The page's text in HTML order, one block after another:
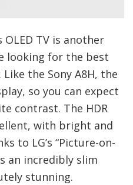
OLED TV is another
looking for the best
the Sony A8H, the
so you can expect
contrast. The HDR
with bright and
to LG’s “Picture-on-
an incredibly slim
stunning.